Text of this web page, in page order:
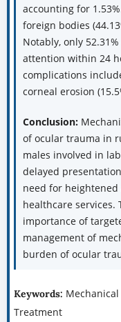
accounting for
foreign bodies
Notably, only
attention within 24
complications
corneal erosion
Conclusion:
of ocular trauma in
males involved in
delayed
need for heightened
healthcare services.
importance of
management of
burden of ocular
Keywords:
Treatment